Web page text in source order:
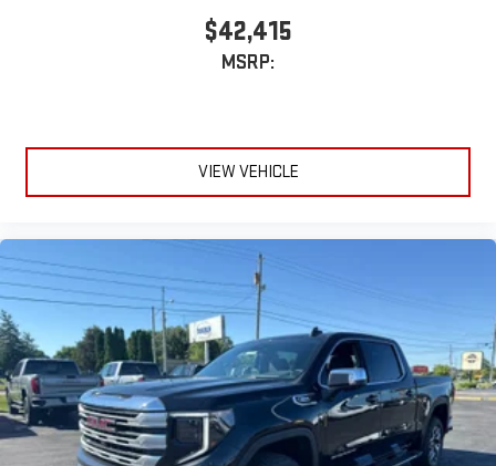
For Apple CarPlay™ 1and Android Auto
$42,415
MSRP:
VIEW VEHICLE